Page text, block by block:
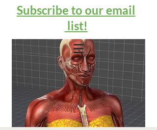
Subscribe to our email
list!